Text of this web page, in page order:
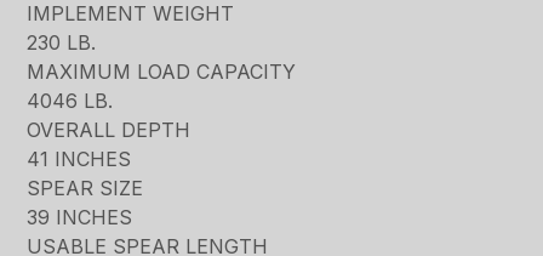
IMPLEMENT WEIGHT
230 LB.
MAXIMUM LOAD CAPACITY
4046 LB.
OVERALL DEPTH
41 INCHES
SPEAR SIZE
39 INCHES
USABLE SPEAR LENGTH